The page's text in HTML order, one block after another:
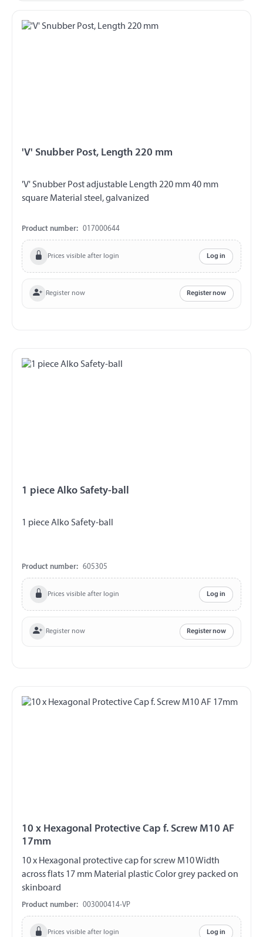
'V' Snubber Post, Length 220 mm
'V' Snubber Post adjustable Length 220 mm 40 mm
square Material steel, galvanized
Product number: 017000644
Prices visible after login Log in
Register now Register now
1 piece Alko Safety-ball
1 piece Alko Safety-ball
Product number: 605305
Prices visible after login Log in
Register now Register now
10 x Hexagonal Protective Cap f. Screw M10 AF
17mm
10 x Hexagonal protective cap for screw M10 Width
across flats 17 mm Material plastic Color grey packed on
skinboard
Product number: 003000414-VP
Prices visible after login Log in